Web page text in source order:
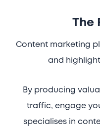
The
Content marketing
and
By producing
traffic, engage
specialises in